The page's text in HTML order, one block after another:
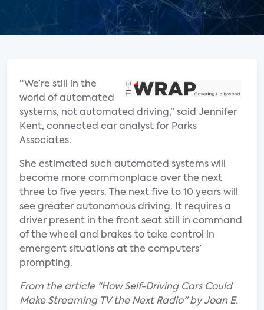
“We’re still in the
world of automated
systems, not automated driving,” said Jennifer
Kent, connected car analyst for Parks
Associates.
She estimated such automated systems will
become more commonplace over the next
three to five years. The next five to 10 years will
see greater autonomous driving. It requires a
driver present in the front seat still in command
of the wheel and brakes to take control in
emergent situations at the computers’
prompting.
From the article "How Self-Driving Cars Could
Make Streaming TV the Next Radio" by Joan E.